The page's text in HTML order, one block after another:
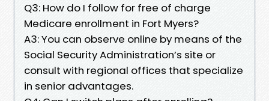
Q3: How do I follow for free of charge
Medicare enrollment in Fort Myers?
A3: You can observe online by means of the
Social Security Administration’s site or
consult with regional offices that specialize
in senior advantages.